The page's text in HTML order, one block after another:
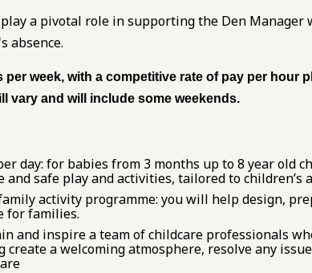
play a pivotal role in supporting the Den
absence.
week, with a competitive rate of pay per hour
vary and will include some weekends.
day: for babies from 3 months up to 8 year old
safe play and activities, tailored to children’s
activity programme: you will help design,
for families.
and inspire a team of childcare professionals
a welcoming atmosphere, resolve any